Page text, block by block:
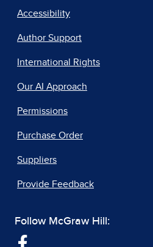
Accessibility
Author Support
International Rights
Our AI Approach
Permissions
Purchase Order
Suppliers
Provide Feedback
Follow McGraw Hill: